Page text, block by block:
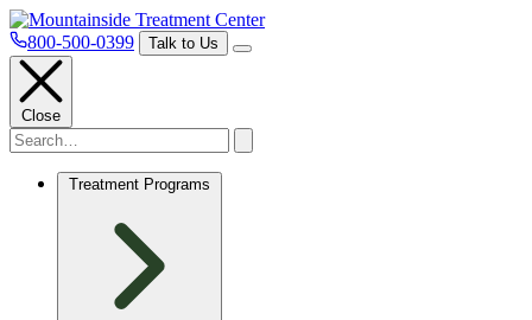
800-500-0399 Talk to Us
Close
Treatment Programs